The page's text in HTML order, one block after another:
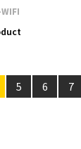
5 6 7